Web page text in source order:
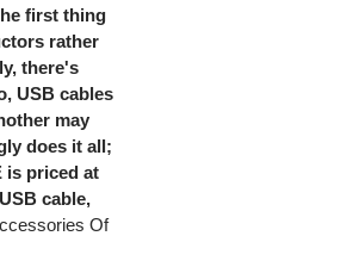
first thing
rather
there's
USB cables
may
does it all;
is priced at
cable,
Of